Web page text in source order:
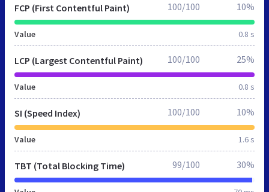
FCP (First Contentful Paint)
Value 0.8 s
100/100 10%
LCP (Largest Contentful Paint)
Value 0.8 s
100/100 25%
SI (Speed Index)
Value 1.6 s
100/100 10%
TBT (Total Blocking Time) 99/100 30%